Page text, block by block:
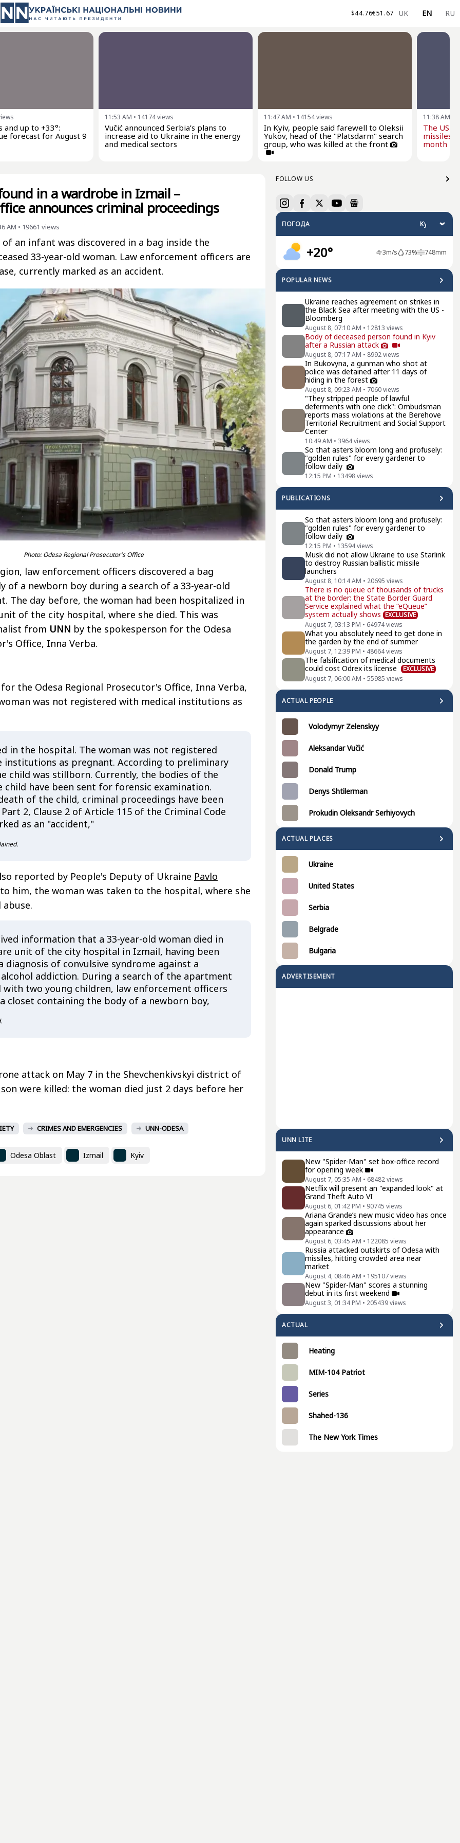
$44.76€51.67 UK EN RU
up to +33°:
forecast for August 9
11:53 AM • 14174views
Vučić announced Serbia’s plans to
increase aid to Ukraine in the energy
and medical sectors
11:47 AM • 14154views
In Kyiv, people said farewell to Oleksii
Yukov, head of the "Platsdarm" search
group, who was killed at the front
11:38 AM
The US
missiles
month -
FOLLOW US
ПОГОДА
+20° 3m/s 73% 748mm
POPULAR NEWS
Ukraine reaches agreement on strikes in
the Black Sea after meeting with the US -
Bloomberg
August 8, 07:10 AM • 12813 views
Body of deceased person found in Kyiv
after a Russian attack
August 8, 07:17 AM • 8992views
In Bukovyna, a gunman who shot at
police was detained after 11 days of
hiding in the forest
August 8, 09:23 AM • 7060views
"They stripped people of lawful
deferments with one click": Ombudsman
reports mass violations at the Berehove
Territorial Recruitment and Social Support
Center
10:49 AM • 3964views
So that asters bloom long and profusely:
"golden rules" for every gardener to
follow daily
12:15 PM • 13498views
PUBLICATIONS
So that asters bloom long and profusely:
"golden rules" for every gardener to
follow daily
12:15 PM • 13594views
Musk did not allow Ukraine to use Starlink
to destroy Russian ballistic missile
launchers
August 8, 10:14 AM • 20695 views
There is no queue of thousands of trucks
at the border: the State Border Guard
Service explained what the “eQueue”
system actually shows EXCLUSIVE
August 7, 03:13 PM • 64974views
What you absolutely need to get done in
the garden by the end of summer
August 7, 12:39 PM • 48664views
The falsification of medical documents
could cost Odrex its license
EXCLUSIVE
August 7, 06:00 AM • 55985 views
ACTUAL PEOPLE
Volodymyr Zelenskyy
Aleksandar Vučić
Donald Trump
Denys Shtilerman
Prokudin Oleksandr Serhiyovych
ACTUAL PLACES
Ukraine
United States
Serbia
Belgrade
Bulgaria
ADVERTISEMENT
UNN LITE
New "Spider-Man" set box-office record
for opening week
August 7, 05:35 AM • 68482views
Netflix will present an "expanded look" at
Grand Theft Auto VI
August 6, 01:42 PM • 90745 views
Ariana Grande’s new music video has once
again sparked discussions about her
appearance
August 6, 03:45 AM • 122085 views
Russia attacked outskirts of Odesa with
missiles, hitting crowded area near
market
August 4, 08:46 AM • 195107views
New "Spider-Man" scores a stunning
debut in its first weekend
August 3, 01:34 PM • 205439views
ACTUAL
Heating
MIM-104 Patriot
Series
Shahed-136
The New York Times
in a wardrobe in Izmail –
announces criminal proceedings
AM • 19661 views
an infant was discovered in a bag inside the
33-year-old woman. Law enforcement officers are
currently marked as an accident.
Photo: Odesa Regional Prosecutor's Office
law enforcement officers discovered a bag
of a newborn boy during a search of a 33-year-old
The day before, the woman had been hospitalized in
of the city hospital, where she died. This was
from UNN by the spokesperson for the Odesa
Office, Inna Verba.
the Odesa Regional Prosecutor's Office, Inna Verba,
was not registered with medical institutions as
in the hospital. The woman was not registered
institutions as pregnant. According to preliminary
child was stillborn. Currently, the bodies of the
child have been sent for forensic examination.
of the child, criminal proceedings have been
2, Clause 2 of Article 115 of the Criminal Code
as an "accident,"
reported by People's Deputy of Ukraine Pavlo
him, the woman was taken to the hospital, where she
information that a 33-year-old woman died in
unit of the city hospital in Izmail, having been
diagnosis of convulsive syndrome against a
addiction. During a search of the apartment
with two young children, law enforcement officers
closet containing the body of a newborn boy,
attack on May 7 in the Shevchenkivskyi district of
were killed: the woman died just 2 days before her
CRIMES AND EMERGENCIES UNN-ODESA
Odesa Oblast Izmail Kyiv